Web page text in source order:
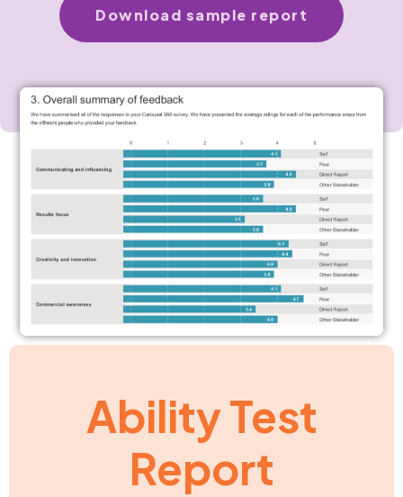
Download sample report
Ability Test
Report